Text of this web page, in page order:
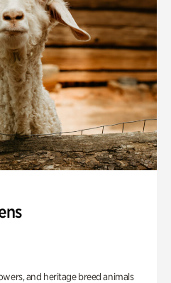
and heritage breed animals